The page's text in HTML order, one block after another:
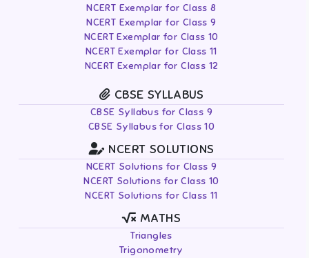
NCERT Exemplar for Class 8
NCERT Exemplar for Class 9
NCERT Exemplar for Class 10
NCERT Exemplar for Class 11
NCERT Exemplar for Class 12
CBSE SYLLABUS
CBSE Syllabus for Class 9
CBSE Syllabus for Class 10
NCERT SOLUTIONS
NCERT Solutions for Class 9
NCERT Solutions for Class 10
NCERT Solutions for Class 11
MATHS
Triangles
Trigonometry